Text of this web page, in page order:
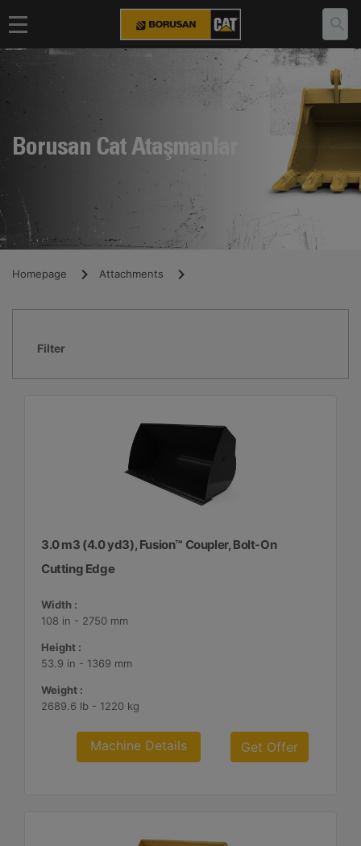
Borusan Cat Ataşmanlar
Homepage Attachments
Filter
3.0 m3 (4.0 yd3), Fusion™ Coupler, Bolt-On
Cutting Edge
Width :
108 in - 2750 mm
Height :
53.9 in - 1369 mm
Weight :
2689.6 lb - 1220 kg
Machine Details Get Offer